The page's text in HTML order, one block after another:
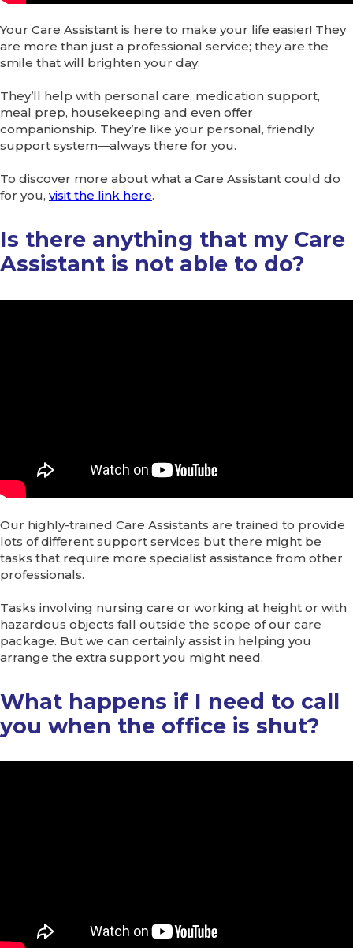
Your Care Assistant is here to make your life easier! They
are more than just a professional service; they are the
smile that will brighten your day.
They’ll help with personal care, medication support,
meal prep, housekeeping and even offer
companionship. They’re like your personal, friendly
support system—always there for you.
To discover more about what a Care Assistant could do
for you, visit the link here.
Is there anything that my Care
Assistant is not able to do?
Our highly-trained Care Assistants are trained to provide
lots of different support services but there might be
tasks that require more specialist assistance from other
professionals.
Tasks involving nursing care or working at height or with
hazardous objects fall outside the scope of our care
package. But we can certainly assist in helping you
arrange the extra support you might need.
What happens if I need to call
you when the office is shut?